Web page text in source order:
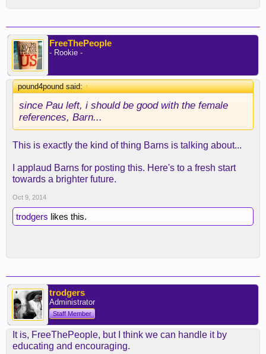
FreeThePeople
- Rookie -
pound4pound said:↑
since Pau left, i should be good with the female
references, Barn...
This is exactly the kind of thing Barns is talking about...
I applaud Barns for posting this. Here's to a fresh start
towards a brighter future.
Oct 9, 2014
trodgers likes this.
trodgers
Administrator
Staff Member
It is, FreeThePeople, but I think we can handle it by
educating and encouraging.